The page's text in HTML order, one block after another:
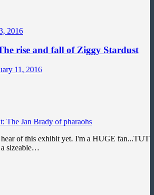
2016
rise and fall of Ziggy Stardust
11, 2016
The Jan Brady of pharaohs
of this exhibit yet. I'm a HUGE fan...TUT
a sizeable…